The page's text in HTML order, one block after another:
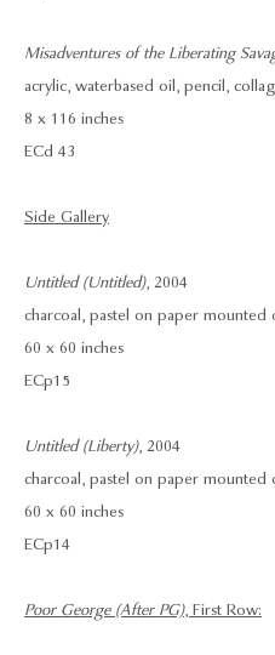
Misadventures of the Liberating
acrylic, waterbased oil, pencil,
8 x 116 inches
ECd 43
Side Gallery
Untitled (Untitled), 2004
charcoal, pastel on paper mounted
60 x 60 inches
ECp 15
Untitled (Liberty), 2004
charcoal, pastel on paper mounted
60 x 60 inches
ECp14
Poor George (After PG), First Row: